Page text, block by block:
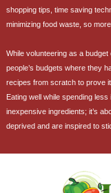
shopping tips, time saving
minimizing food waste, so
While volunteering as a
people’s budgets where they
recipes from scratch to prove
Eating well while spending
inexpensive ingredients; it’s
deprived and are inspired to